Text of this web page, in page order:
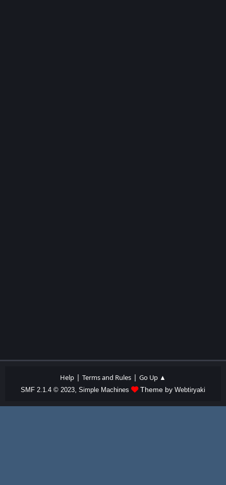
Help | Terms and Rules | Go Up ▲
SMF 2.1.4 © 2023, Simple Machines Theme by Webtiryaki